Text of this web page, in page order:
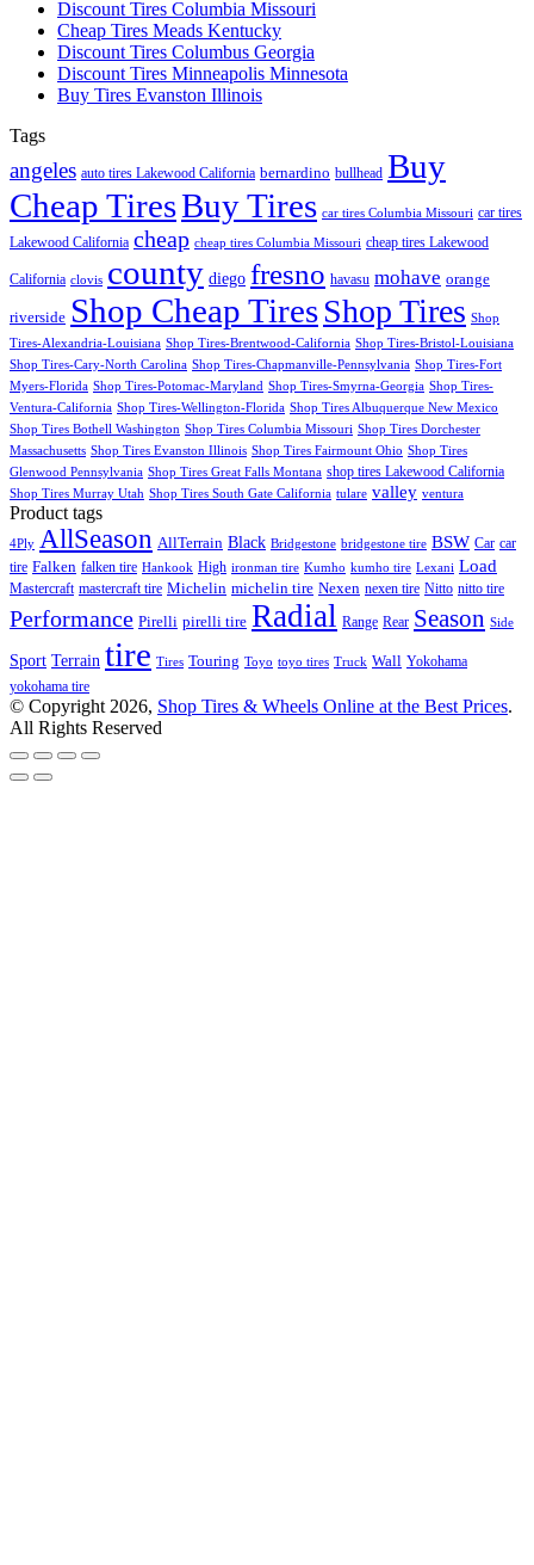
Discount Tires Columbia Missouri
Cheap Tires Meads Kentucky
Discount Tires Columbus Georgia
Discount Tires Minneapolis Minnesota
Buy Tires Evanston Illinois
Tags
angeles auto tires Lakewood California bernardino bullhead Buy
Cheap TiresBuy Tires car tires Columbia Missouri car tires
Lakewood California cheap cheap tires Columbia Missouri cheap tires Lakewood
California clovis county diego fresno havasu mohave orange
riverside Shop Cheap TiresShop Tires Shop
Tires-Alexandria-Louisiana Shop Tires-Brentwood-California Shop Tires-Bristol-Louisiana
Shop Tires-Cary-North Carolina Shop Tires-Chapmanville-Pennsylvania Shop Tires-Fort
Myers-Florida Shop Tires-Potomac-Maryland Shop Tires-Smyrna-Georgia Shop Tires-
Ventura-California Shop Tires-Wellington-Florida Shop Tires Albuquerque New Mexico
Shop Tires Bothell Washington Shop Tires Columbia Missouri Shop Tires Dorchester
Massachusetts Shop Tires Evanston Illinois Shop Tires Fairmount Ohio Shop Tires
Glenwood Pennsylvania Shop Tires Great Falls Montana shop tires Lakewood California
Shop Tires Murray Utah Shop Tires South Gate California tulare valley ventura
Product tags
4Ply AllSeason AllTerrain Black Bridgestone bridgestone tire BSW Car car
tire Falken falken tire Hankook High ironman tire Kumho kumho tire Lexani Load
Mastercraft mastercraft tire Michelin michelin tire Nexen nexen tire Nitto nitto tire
Performance Pirelli pirelli tire Radial Range Rear Season Side
Sport Terrain tire Tires Touring Toyo toyo tires Truck Wall Yokohama
yokohama tire
© Copyright 2026, Shop Tires & Wheels Online at the Best Prices.
All Rights Reserved